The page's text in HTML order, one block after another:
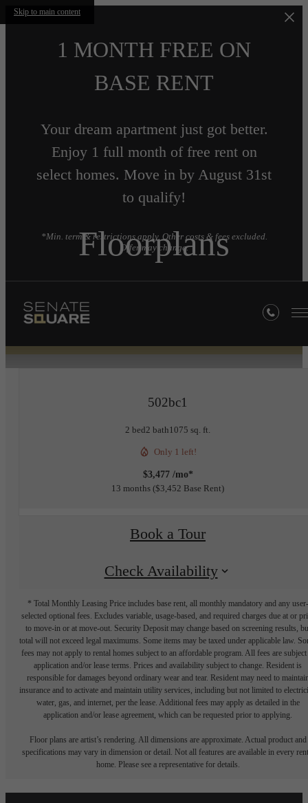
Skip to main content
1 MONTH FREE ON
BASE RENT
Your dream apartment just got better.
Enjoy 1 full month of free rent on
select homes. Move in by August 31st
to qualify!
*Min. term & restrictions apply. Other costs & fees excluded.
Offer may change.
Floorplans
502bc1
2 bed2 bath1075 sq. ft.
Only 1 left!
$3,477 /mo*
13 months $3,452 Base Rent
Book a Tour
Check Availability
* Total Monthly Leasing Price includes base rent, all monthly mandatory and any user-
selected optional fees. Excludes variable, usage-based, and required charges due at or
to move-in or at move-out. Security Deposit may change based on screening results,
total will not exceed legal maximums. Some items may be taxed under applicable law.
fees may not apply to rental homes subject to an affordable program. All fees are subject
application and/or lease terms. Prices and availability subject to change. Resident is
responsible for damages beyond ordinary wear and tear. Resident may need to
insurance and to activate and maintain utility services, including but not limited to
water, gas, and internet, per the lease. Additional fees may apply as detailed in the
application and/or lease agreement, which can be requested prior to applying.
Floor plans are artist’s rendering. All dimensions are approximate. Actual product and
specifications may vary in dimension or detail. Not all features are available in every
home. Please see a representative for details.